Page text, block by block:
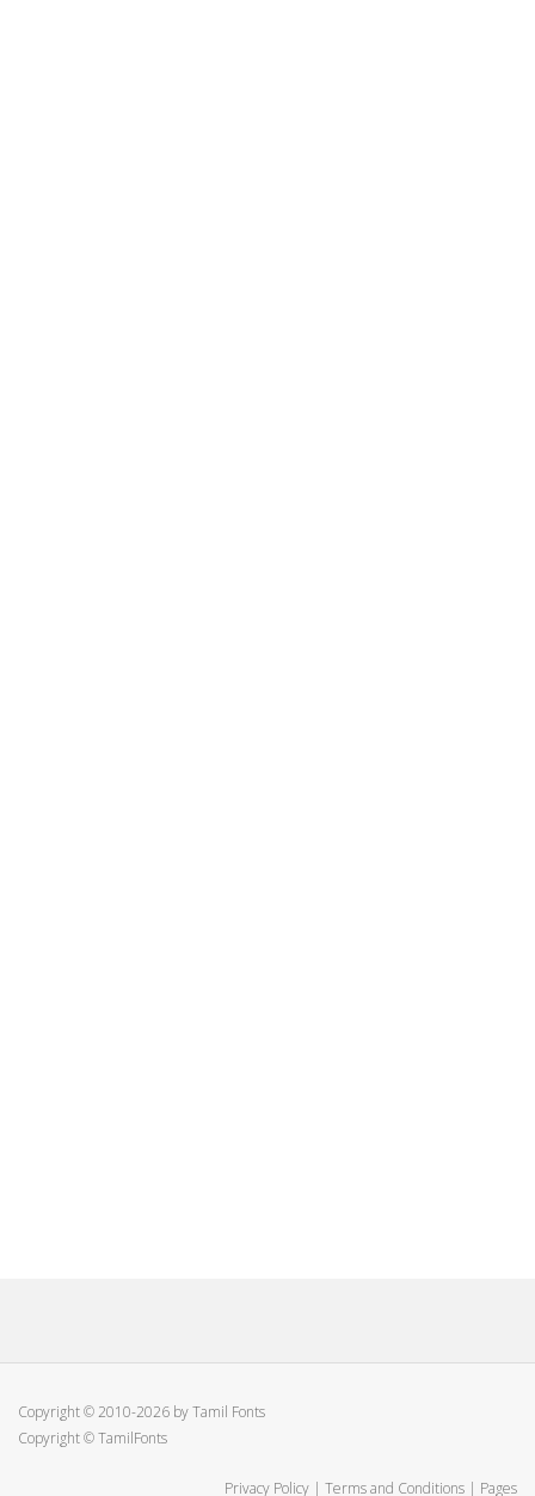
Copyright © 2010-2026 by Tamil Fonts
Copyright © TamilFonts
Privacy Policy | Terms and Conditions | Pages